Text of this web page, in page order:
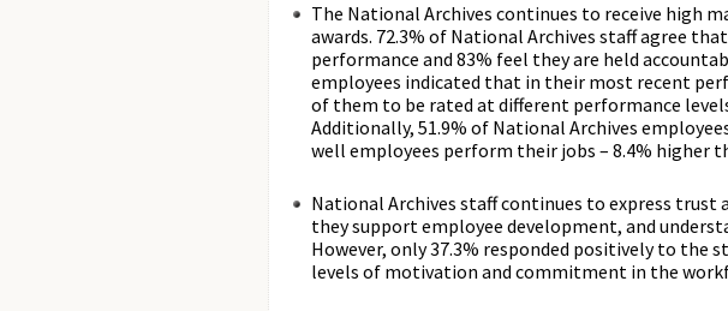
The National Archives continues to receive high
awards. 72.3% of National Archives staff agree
performance and 83% feel they are held
employees indicated that in their most recent
of them to be rated at different performance
Additionally, 51.9% of National Archives
well employees perform their jobs – 8.4% higher
National Archives staff continues to express
they support employee development, and
However, only 37.3% responded positively to
levels of motivation and commitment in the